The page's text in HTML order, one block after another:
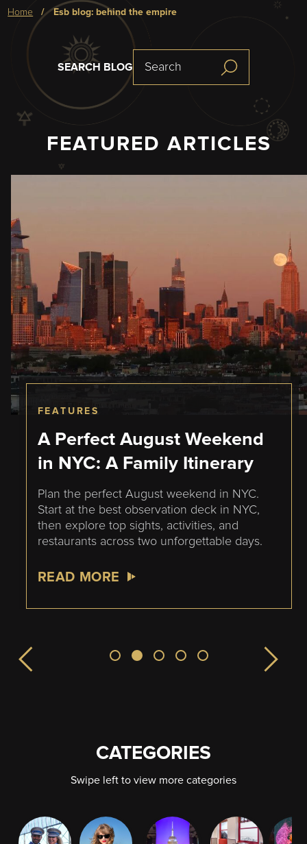
Breadcrumb
home esb blog: behind the empire
FEATURED ARTICLES
FEATURES
A Perfect August Weekend
in NYC: A Family Itinerary
Plan the perfect August weekend in NYC.
Start at the best observation deck in NYC,
then explore top sights, activities, and
restaurants across two unforgettable days.
READ MORE
SEARCH BLOG
CATEGORIES
Swipe left to view more categories